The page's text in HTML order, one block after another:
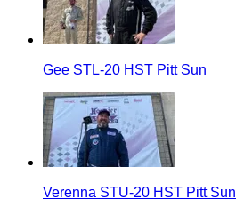
Gee STL-20 HST Pitt Sun
Verenna STU-20 HST Pitt Sun